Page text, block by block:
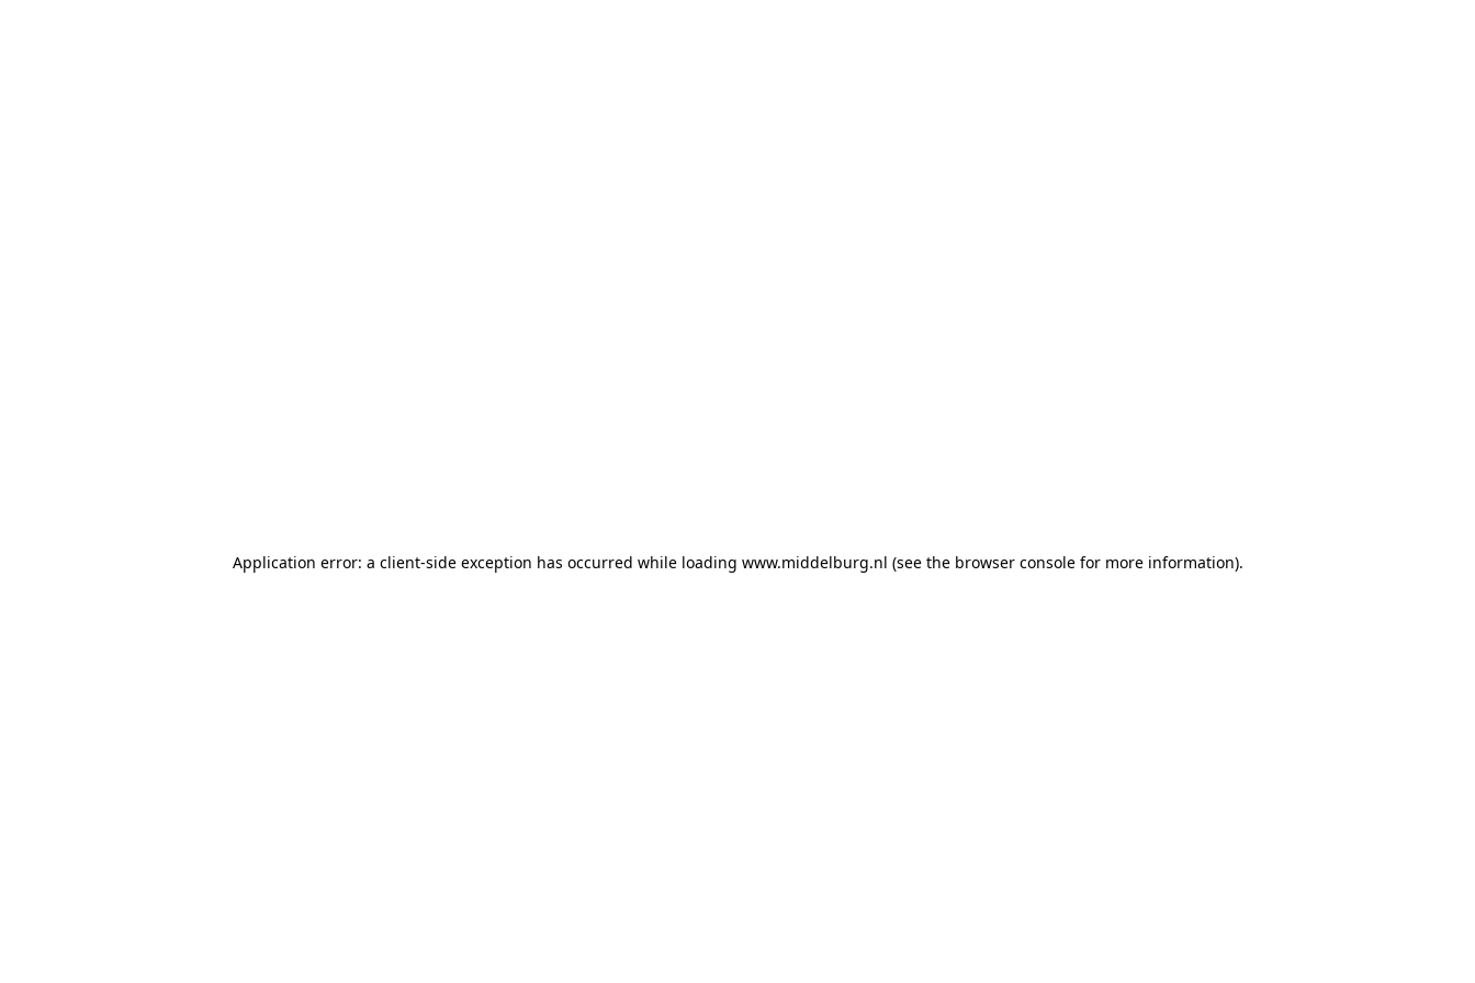
Application error: a client-side exception has occurred while loading www.middelburg.nl (see the browser console for more information).